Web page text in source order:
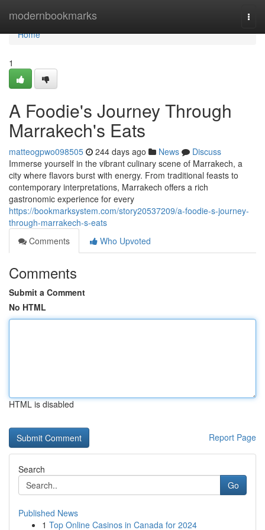
modernbookmarks
Home
Home
1
A Foodie's Journey Through
Marrakech's Eats
matteogpwo098505 244 days ago News
Discuss
Immerse yourself in the vibrant culinary scene of Marrakech, a
city where flavors burst with energy. From traditional feasts to
contemporary interpretations, Marrakech offers a rich
gastronomic experience for every
https://bookmarksystem.com/story20537209/a-foodie-s-journey-
through-marrakech-s-eats
Comments
Who Upvoted
Comments
Submit a Comment
No HTML
HTML is disabled
Report Page
Search
Go
Published News
1 Top Online Casinos in Canada for 2024